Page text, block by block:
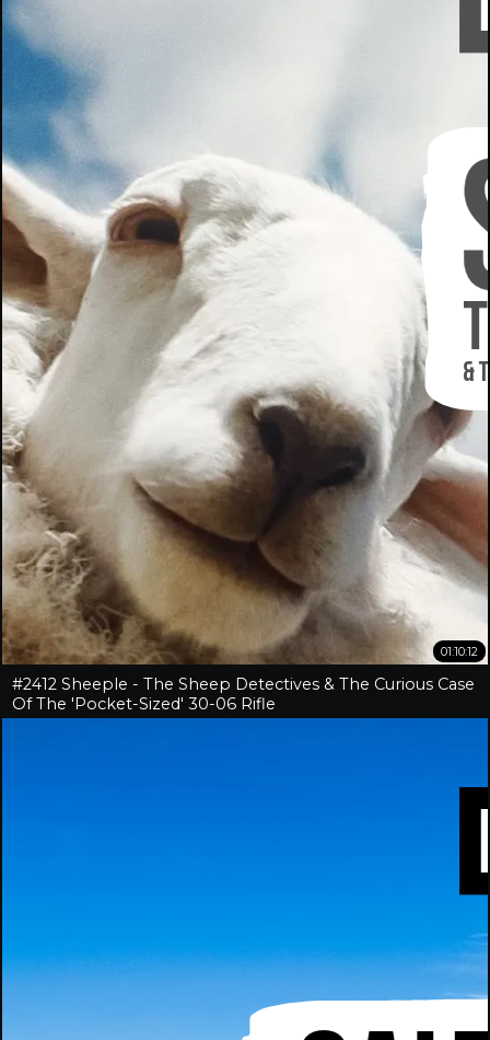
01:10:12
#2412 Sheeple - The Sheep Detectives & The Curious Case
Of The 'Pocket-Sized' 30-06 Rifle